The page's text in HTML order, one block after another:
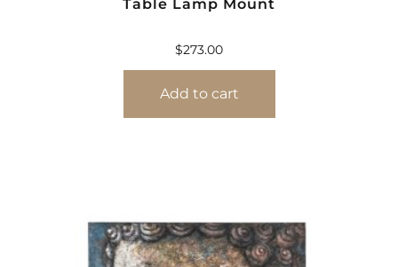
Table Lamp Mount
$273.00
Add to cart